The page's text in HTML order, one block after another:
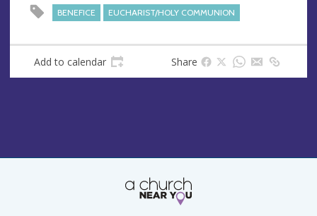
BENEFICE EUCHARIST/HOLY COMMUNION
Add to calendar Share